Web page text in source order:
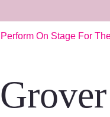
On Stage For